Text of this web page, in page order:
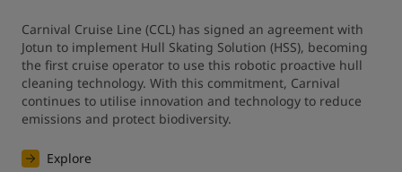
Carnival Cruise Line (CCL) has signed an agreement with
Jotun to implement Hull Skating Solution (HSS), becoming
the first cruise operator to use this robotic proactive hull
cleaning technology. With this commitment, Carnival
continues to utilise innovation and technology to reduce
emissions and protect biodiversity.
Explore